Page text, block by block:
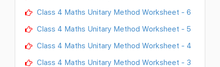
Class 4 Maths Unitary Method Worksheet - 6
Class 4 Maths Unitary Method Worksheet - 5
Class 4 Maths Unitary Method Worksheet - 4
Class 4 Maths Unitary Method Worksheet - 3